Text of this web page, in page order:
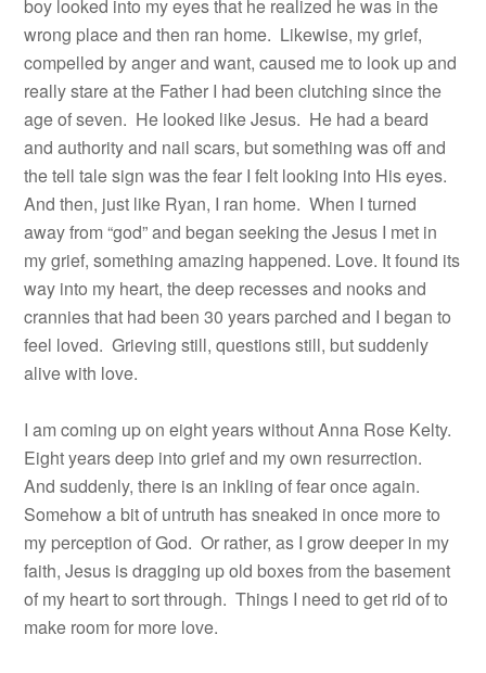
boy looked into my eyes that he realized he was in the
wrong place and then ran home. Likewise, my grief,
compelled by anger and want, caused me to look up and
really stare at the Father I had been clutching since the
age of seven. He looked like Jesus. He had a beard
and authority and nail scars, but something was off and
the tell tale sign was the fear I felt looking into His eyes.
And then, just like Ryan, I ran home. When I turned
away from “god” and began seeking the Jesus I met in
my grief, something amazing happened. Love. It found its
way into my heart, the deep recesses and nooks and
crannies that had been 30 years parched and I began to
feel loved. Grieving still, questions still, but suddenly
alive with love.
I am coming up on eight years without Anna Rose Kelty.
Eight years deep into grief and my own resurrection.
And suddenly, there is an inkling of fear once again.
Somehow a bit of untruth has sneaked in once more to
my perception of God. Or rather, as I grow deeper in my
faith, Jesus is dragging up old boxes from the basement
of my heart to sort through. Things I need to get rid of to
make room for more love.